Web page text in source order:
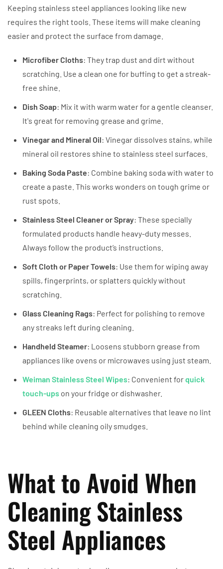
Keeping stainless steel appliances looking like new
requires the right tools. These items will make cleaning
easier and protect the surface from damage.
Microfiber Cloths: They trap dust and dirt without
scratching. Use a clean one for buffing to get a streak-
free shine.
Dish Soap: Mix it with warm water for a gentle cleanser.
It's great for removing grease and grime.
Vinegar and Mineral Oil: Vinegar dissolves stains, while
mineral oil restores shine to stainless steel surfaces.
Baking Soda Paste: Combine baking soda with water to
create a paste. This works wonders on tough grime or
rust spots.
Stainless Steel Cleaner or Spray: These specially
formulated products handle heavy-duty messes.
Always follow the product’s instructions.
Soft Cloth or Paper Towels: Use them for wiping away
spills, fingerprints, or splatters quickly without
scratching.
Glass Cleaning Rags: Perfect for polishing to remove
any streaks left during cleaning.
Handheld Steamer: Loosens stubborn grease from
appliances like ovens or microwaves using just steam.
Weiman Stainless Steel Wipes: Convenient forquick
touch-ups on your fridge or dishwasher.
GLEEN Cloths: Reusable alternatives that leave no lint
behind while cleaning oily smudges.
What to Avoid When
Cleaning Stainless
Steel Appliances